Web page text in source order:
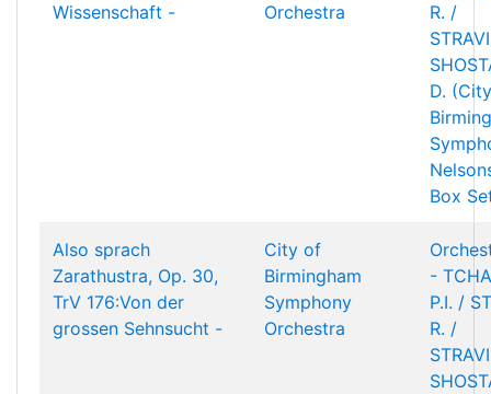
Wissenschaft -
Orchestra
R. /
D.
Box
Also sprach
Zarathustra, Op. 30,
TrV 176:Von der
grossen Sehnsucht -
City of
Birmingham
Symphony
Orchestra
-
P.I. /
R. /